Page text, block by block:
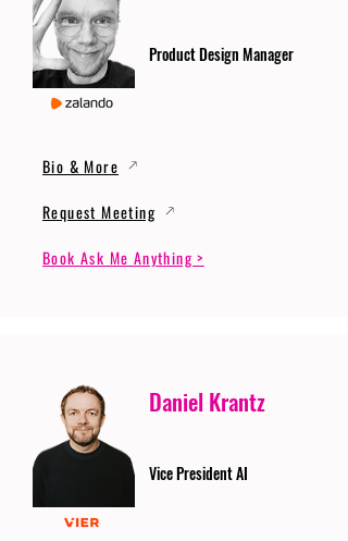
Product Design Manager
Bio & More
Request Meeting
Book Ask Me Anything >
Daniel Krantz
Vice President AI